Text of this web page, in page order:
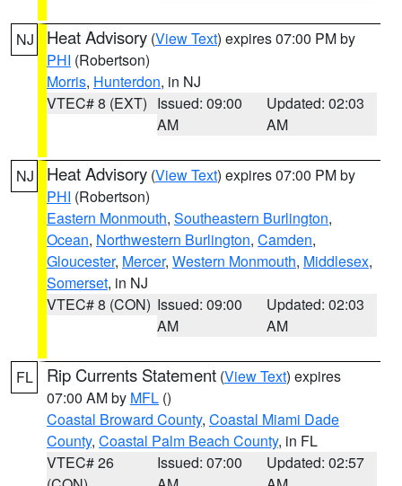
NJ Heat Advisory (View Text) expires 07:00 PM by
PHI (Robertson)
Morris, Hunterdon, in NJ
VTEC# 8 (EXT) Issued: 09:00
AM
Updated: 02:03
AM
NJ Heat Advisory (View Text) expires 07:00 PM by
PHI (Robertson)
Eastern Monmouth, Southeastern Burlington,
Ocean, Northwestern Burlington, Camden,
Gloucester, Mercer, Western Monmouth, Middlesex,
Somerset, in NJ
VTEC# 8 (CON) Issued: 09:00
AM
Updated: 02:03
AM
FL Rip Currents Statement (View Text) expires
07:00 AM by MFL ()
Coastal Broward County, Coastal Miami Dade
County, Coastal Palm Beach County, in FL
VTEC# 26
Issued: 07:00
Updated: 02:57